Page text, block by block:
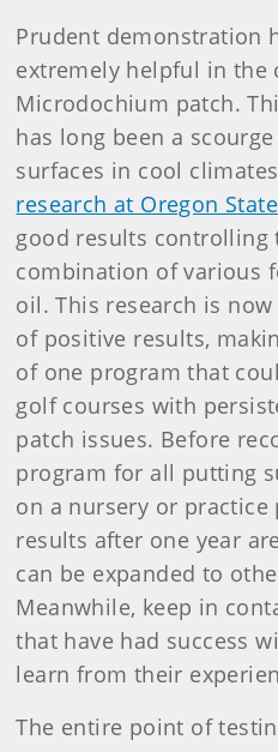
Prudent demonstration
extremely helpful in the
Microdochium patch.
has long been a
surfaces in cool
research at Oregon
good results controlling
combination of various
oil. This research is
of positive results,
of one program that
golf courses with
patch issues. Before
program for all putting
on a nursery or
results after one year
can be expanded to
Meanwhile, keep in
that have had success
learn from their
The entire point of